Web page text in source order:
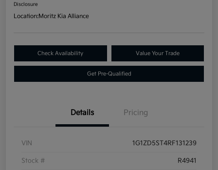
Disclosure
Location:Moritz Kia Alliance
Check Availability Value Your Trade
Get Pre-Qualified
Details Pricing
VIN 1G1ZD5ST4RF131239
Stock # R4941